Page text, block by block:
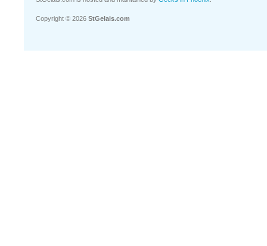
Copyright © 2026 StGelais.com